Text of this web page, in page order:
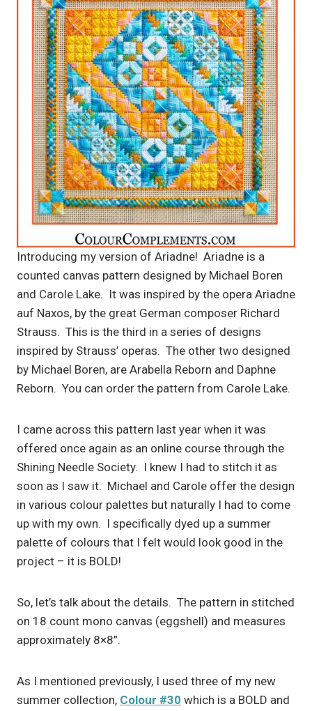
Introducing my version of Ariadne! Ariadne is a
counted canvas pattern designed by Michael Boren
and Carole Lake. It was inspired by the opera Ariadne
auf Naxos, by the great German composer Richard
Strauss. This is the third in a series of designs
inspired by Strauss’ operas. The other two designed
by Michael Boren, are Arabella Reborn and Daphne
Reborn. You can order the pattern from Carole Lake.
I came across this pattern last year when it was
offered once again as an online course through the
Shining Needle Society. I knew I had to stitch it as
soon as I saw it. Michael and Carole offer the design
in various colour palettes but naturally I had to come
up with my own. I specifically dyed up a summer
palette of colours that I felt would look good in the
project – it is BOLD!
So, let’s talk about the details. The pattern in stitched
on 18 count mono canvas (eggshell) and measures
approximately 8×8”.
As I mentioned previously, I used three of my new
summer collection, Colour #30 which is a BOLD and